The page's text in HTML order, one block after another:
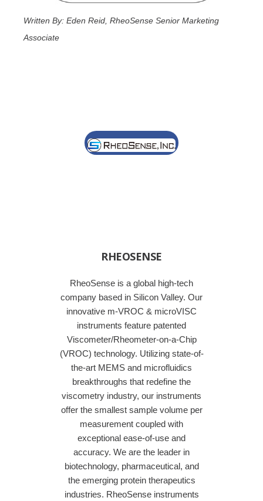
Written By: Eden Reid, RheoSense Senior Marketing
Associate
RHEOSENSE
RheoSense is a global high-tech
company based in Silicon Valley. Our
innovative m-VROC & microVISC
instruments feature patented
Viscometer/Rheometer-on-a-Chip
(VROC) technology. Utilizing state-of-
the-art MEMS and microfluidics
breakthroughs that redefine the
viscometry industry, our instruments
offer the smallest sample volume per
measurement coupled with
exceptional ease-of-use and
accuracy. We are the leader in
biotechnology, pharmaceutical, and
the emerging protein therapeutics
industries. RheoSense instruments